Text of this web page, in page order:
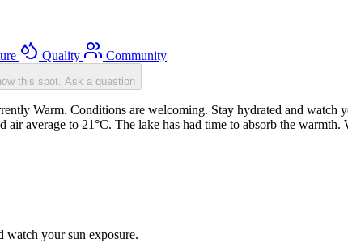
Quality Community
this spot. Ask a question
Warm. Conditions are welcoming. Stay hydrated and
air average to 21°C. The lake has had time to absorb the
watch your sun exposure.